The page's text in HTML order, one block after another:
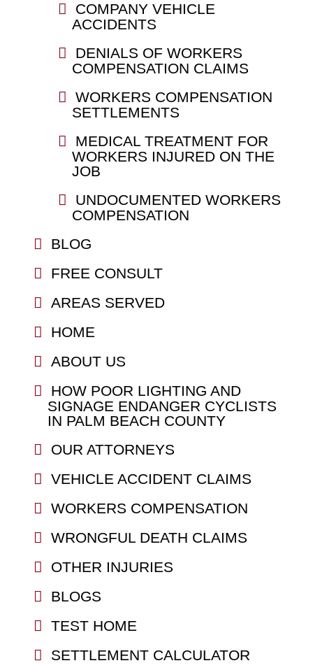
COMPANY VEHICLE
ACCIDENTS
DENIALS OF WORKERS
COMPENSATION CLAIMS
WORKERS COMPENSATION
SETTLEMENTS
MEDICAL TREATMENT FOR
WORKERS INJURED ON THE
JOB
UNDOCUMENTED WORKERS
COMPENSATION
BLOG
FREE CONSULT
AREAS SERVED
HOME
ABOUT US
HOW POOR LIGHTING AND
SIGNAGE ENDANGER CYCLISTS
IN PALM BEACH COUNTY
OUR ATTORNEYS
VEHICLE ACCIDENT CLAIMS
WORKERS COMPENSATION
WRONGFUL DEATH CLAIMS
OTHER INJURIES
BLOGS
TEST HOME
SETTLEMENT CALCULATOR